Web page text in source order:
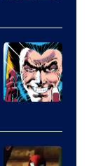
Courtesy
of
DC
Comics
Courtesy
of